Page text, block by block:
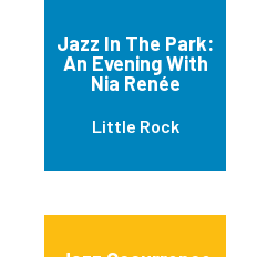
Jazz In The Park:
An Evening With
Nia Renée
Little Rock